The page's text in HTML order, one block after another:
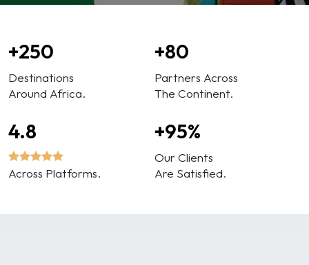
+250
Destinations
Around Africa.
+80
Partners Across
The Continent.
4.8
Across Platforms.
+95%
Our Clients
Are Satisfied.